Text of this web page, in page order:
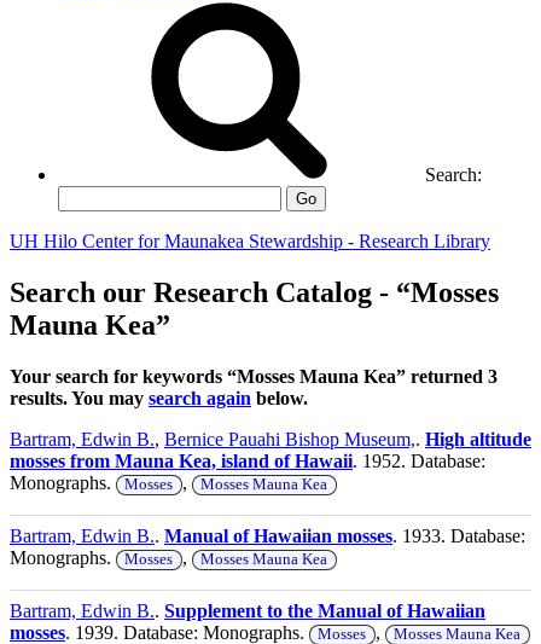
Search:
Go
UH Hilo Center for Maunakea Stewardship - Research Library
Search our Research Catalog - “Mosses
Mauna Kea”
Your search for keywords “Mosses Mauna Kea” returned 3
results. You may search again below.
Bartram, Edwin B., Bernice Pauahi Bishop Museum,. High altitude
mosses from Mauna Kea, island of Hawaii. 1952. Database:
Monographs.
Mosses , Mosses Mauna Kea
Bartram, Edwin B.. Manual of Hawaiian mosses. 1933. Database:
Monographs.
Mosses , Mosses Mauna Kea
Bartram, Edwin B.. Supplement to the Manual of Hawaiian
mosses. 1939. Database: Monographs. Mosses , Mosses Mauna Kea